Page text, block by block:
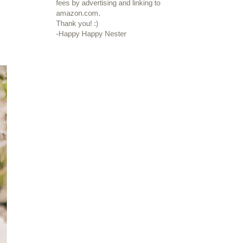
fees by advertising and linking to
amazon.com.
Thank you! :)
-Happy Happy Nester